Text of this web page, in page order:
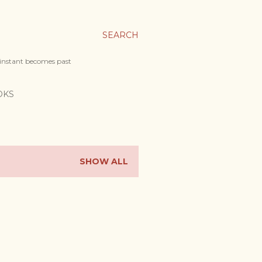
SEARCH
becomes past
SHOW ALL